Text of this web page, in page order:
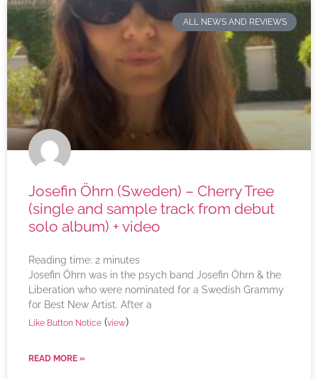
ALL NEWS AND REVIEWS
Josefin Öhrn (Sweden) – Cherry Tree
(single and sample track from debut
solo album) + video
Reading time: 2 minutes
Josefin Öhrn was in the psych band Josefin Öhrn & the
Liberation who were nominated for a Swedish Grammy
for Best New Artist. After a
Like Button Notice (view)
READ MORE »